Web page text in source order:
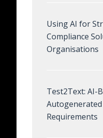
Using AI for
Compliance
Organisations
Test2Text: AI-
Requirements